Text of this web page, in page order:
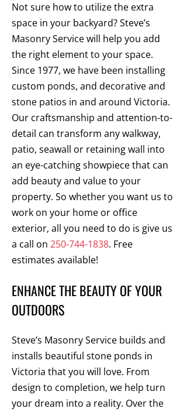
Not sure how to utilize the extra
space in your backyard? Steve’s
Masonry Service will help you add
the right element to your space.
Since 1977, we have been installing
custom ponds, and decorative and
stone patios in and around Victoria.
Our craftsmanship and attention-to-
detail can transform any walkway,
patio, seawall or retaining wall into
an eye-catching showpiece that can
add beauty and value to your
property. So whether you want us to
work on your home or office
exterior, all you need to do is give us
a call on 250-744-1838. Free
estimates available!
ENHANCE THE BEAUTY OF YOUR
OUTDOORS
Steve’s Masonry Service builds and
installs beautiful stone ponds in
Victoria that you will love. From
design to completion, we help turn
your dream into a reality. Over the